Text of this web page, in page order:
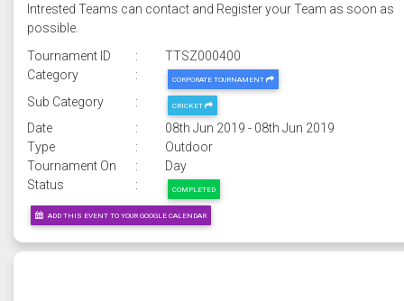
Intrested Teams can contact and Register your Team as soon as
possible.
Tournament ID
:
TTSZ000400
Category
: CORPORATE TOURNAMENT
Sub Category : CRICKET
Date :
08th Jun 2019 - 08th Jun 2019
Type
:
Outdoor
Tournament On
:
Day
Status
: COMPLETED
ADD THIS EVENT TO YOUR GOOGLE CALENDAR